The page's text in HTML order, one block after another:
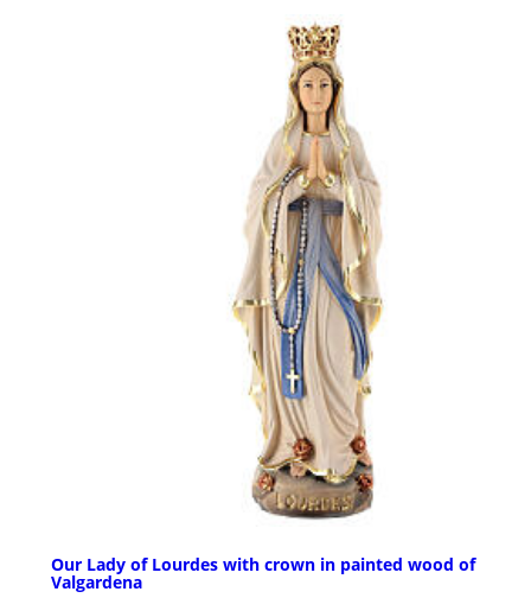
Our Lady of Lourdes with crown in painted wood of
Valgardena